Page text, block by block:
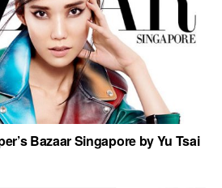
Bazaar Singapore by Yu Tsai